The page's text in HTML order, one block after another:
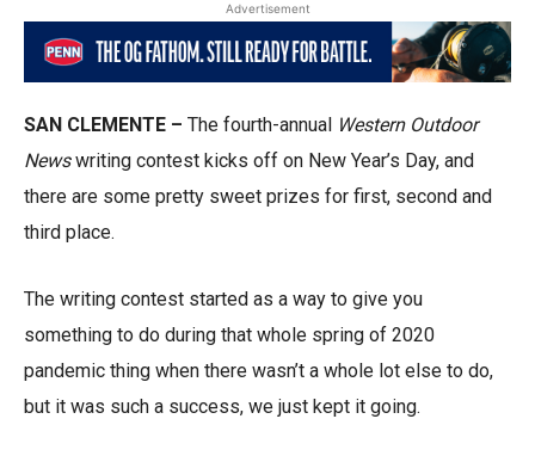
Advertisement
SAN CLEMENTE – The fourth-annual Western Outdoor
Newswriting contest kicks off on New Year’s Day, and
there are some pretty sweet prizes for first, second and
third place.
The writing contest started as a way to give you
something to do during that whole spring of 2020
pandemic thing when there wasn’t a whole lot else to do,
but it was such a success, we just kept it going.